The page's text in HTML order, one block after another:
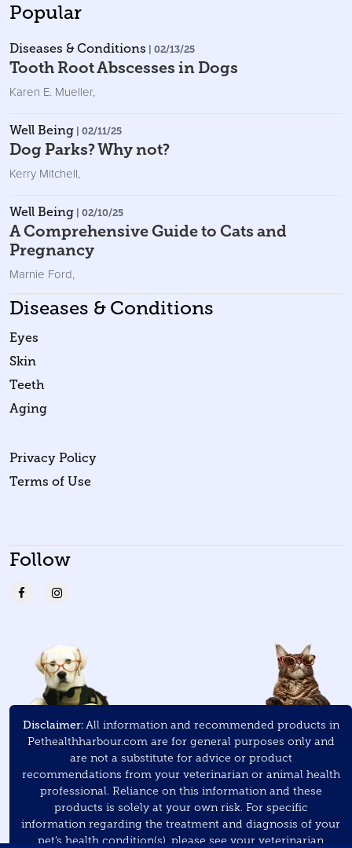
Popular
Diseases & Conditions | 02/13/25
Tooth Root Abscesses in Dogs
Karen E. Mueller,
Well Being | 02/11/25
Dog Parks? Why not?
Kerry Mitchell,
Well Being | 02/10/25
A Comprehensive Guide to Cats and
Pregnancy
Marnie Ford,
Diseases & Conditions
Eyes
Skin
Teeth
Aging
Privacy Policy
Terms of Use
Follow
Disclaimer:All information and recommended products in
Pethealthharbour.com are for general purposes only and
are not a substitute for advice or product
recommendations from your veterinarian or animal health
professional. Reliance on this information and these
products is solely at your own risk. For specific
information regarding the treatment and diagnosis of your
pet’s health condition(s), please see your veterinarian